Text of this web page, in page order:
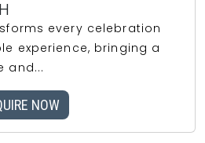
every celebration
experience, bringing a
and...
NOW